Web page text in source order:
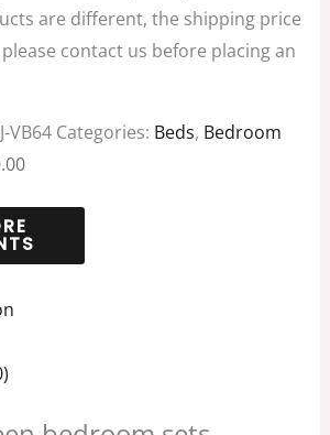
are different, the shipping price
contact us before placing an
VB64 Categories: Beds, Bedroom